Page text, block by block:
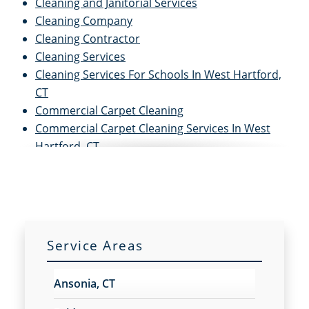
Cleaning Company
Cleaning Contractor
Cleaning Services
Cleaning Services For Schools In West Hartford,
CT
Commercial Carpet Cleaning
Commercial Carpet Cleaning Services In West
Hartford, CT
Commercial Disinfection Services In West
Commercial Floor Care
Service Areas
Ansonia, CT